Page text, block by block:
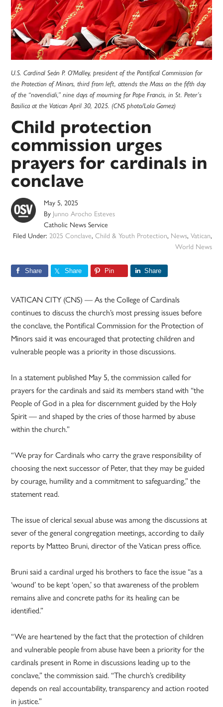
U.S. Cardinal Seán P. O'Malley, president of the Pontifical Commission for
the Protection of Minors, third from left, attends the Mass on the fifth day
of the “novendiali,” nine days of mourning for Pope Francis, in St. Peter’s
Basilica at the Vatican April 30, 2025. (CNS photo/Lola Gomez)
Child protection
commission urges
prayers for cardinals in
conclave
May 5, 2025
By Junno Arocho Esteves
Catholic News Service
Filed Under: 2025 Conclave, Child & Youth Protection, News, Vatican,
World News
Share Share Pin Share
VATICAN CITY (CNS) — As the College of Cardinals
continues to discuss the church’s most pressing issues before
the conclave, the Pontifical Commission for the Protection of
Minors said it was encouraged that protecting children and
vulnerable people was a priority in those discussions.
In a statement published May 5, the commission called for
prayers for the cardinals and said its members stand with “the
People of God in a plea for discernment guided by the Holy
Spirit — and shaped by the cries of those harmed by abuse
within the church.”
“We pray for Cardinals who carry the grave responsibility of
choosing the next successor of Peter, that they may be guided
by courage, humility and a commitment to safeguarding,” the
statement read.
The issue of clerical sexual abuse was among the discussions at
sever of the general congregation meetings, according to daily
reports by Matteo Bruni, director of the Vatican press office.
Bruni said a cardinal urged his brothers to face the issue “as a
‘wound’ to be kept ‘open,’ so that awareness of the problem
remains alive and concrete paths for its healing can be
identified.”
“We are heartened by the fact that the protection of children
and vulnerable people from abuse have been a priority for the
cardinals present in Rome in discussions leading up to the
conclave,” the commission said. “The church’s credibility
depends on real accountability, transparency and action rooted
in justice.”